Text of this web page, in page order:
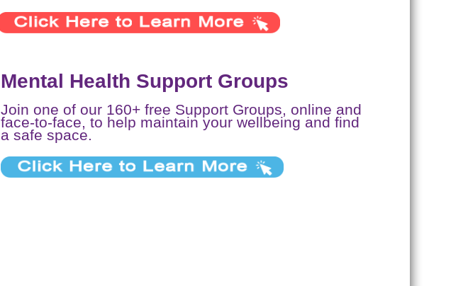
Mental Health Support Groups
Join one of our 160+ free Support Groups, online and
face-to-face, to help maintain your wellbeing and find
a safe space.